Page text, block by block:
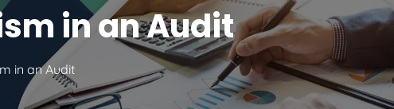
in an Audit
in an Audit